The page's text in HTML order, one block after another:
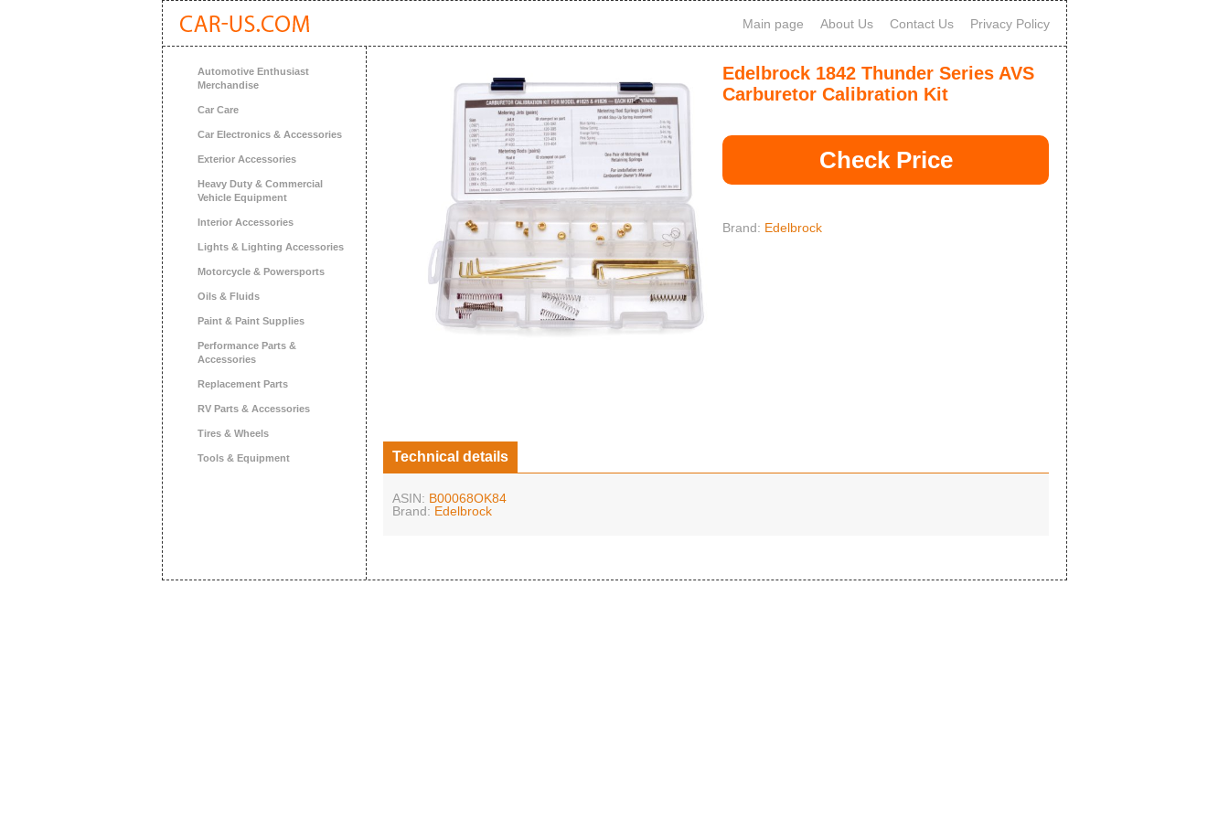
Main page About Us Contact Us Privacy Policy
Automotive Enthusiast
Merchandise
Car Care
Car Electronics & Accessories
Exterior Accessories
Heavy Duty & Commercial
Vehicle Equipment
Interior Accessories
Lights & Lighting Accessories
Motorcycle & Powersports
Oils & Fluids
Paint & Paint Supplies
Performance Parts &
Accessories
Replacement Parts
RV Parts & Accessories
Tires & Wheels
Tools & Equipment
Edelbrock 1842 Thunder Series AVS
Carburetor Calibration Kit
Check Price
Brand: Edelbrock
Technical details
ASIN: B00068OK84
Brand: Edelbrock